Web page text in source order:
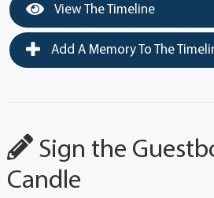
View The Timeline
Add A Memory To The
Sign the
Candle